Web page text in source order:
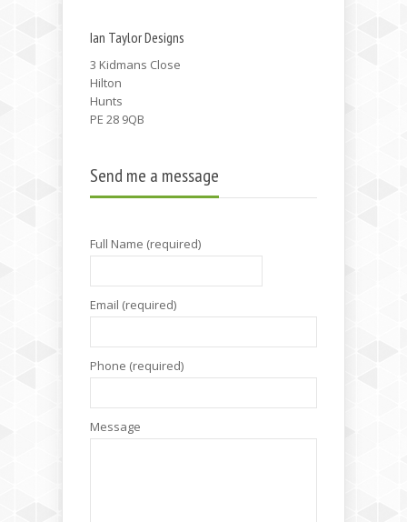
Ian Taylor Designs
3 Kidmans Close
Hilton
Hunts
PE 28 9QB
Send me a message
Full Name (required)
Email (required)
Phone (required)
Message